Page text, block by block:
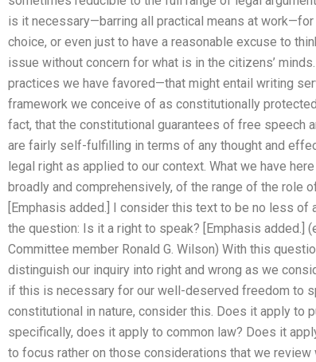
is it necessary—barring all practical means at
choice, or even just to have a reasonable excuse to
issue without concern for what is in the citizens’
practices we have favored—that might entail writing
framework we conceive of as constitutionally
fact, that the constitutional guarantees of free speech
are fairly self-fulfilling in terms of any thought and
legal right as applied to our context. What we have
broadly and comprehensively, of the range of the role
[Emphasis added.] I consider this text to be no less
the question: Is it a right to speak? [Emphasis added.]
Committee member Ronald G. Wilson) With this
distinguish our inquiry into right and wrong as we
if this is necessary for our well-deserved freedom to
constitutional in nature, consider this. Does it apply to
specifically, does it apply to common law? Does it
to focus rather on those considerations that we review